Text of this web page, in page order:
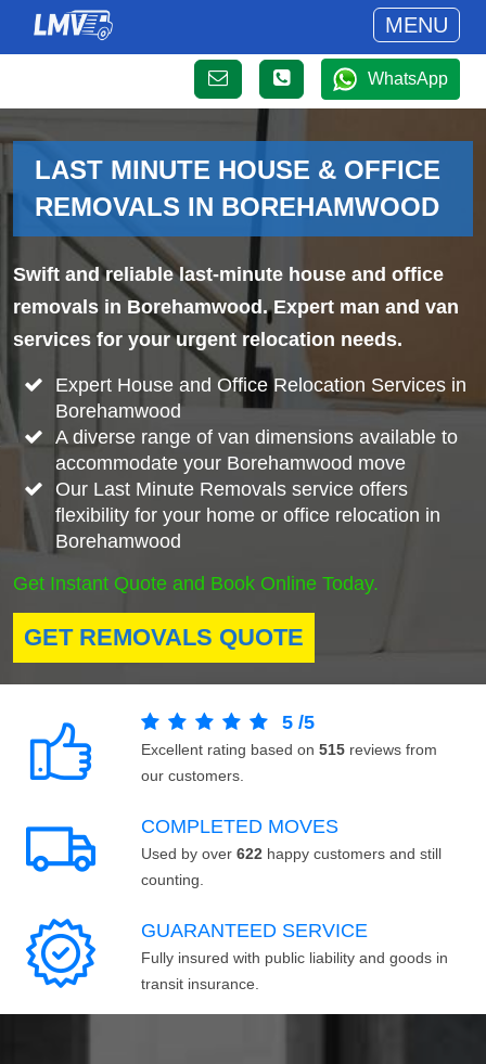
MENU
WhatsApp
LAST MINUTE HOUSE & OFFICE
REMOVALS IN BOREHAMWOOD
Swift and reliable last-minute house and office
removals in Borehamwood. Expert man and van
services for your urgent relocation needs.
Expert House and Office Relocation Services in
Borehamwood
A diverse range of van dimensions available to
accommodate your Borehamwood move
Our Last Minute Removals service offers
flexibility for your home or office relocation in
Borehamwood
Get Instant Quote and Book Online Today.
GET REMOVALS QUOTE
5 /5
Excellent rating based on 515 reviews from
our customers.
COMPLETED MOVES
Used by over 622 happy customers and still
counting.
GUARANTEED SERVICE
Fully insured with public liability and goods in
transit insurance.